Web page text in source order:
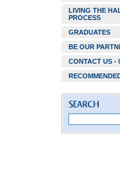
LIVING THE
PROCESS
GRADUATES
BE OUR
CONTACT US -